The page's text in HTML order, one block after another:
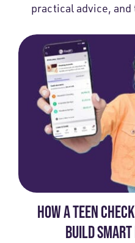
practical advice,
HOW A TEEN
BUILD